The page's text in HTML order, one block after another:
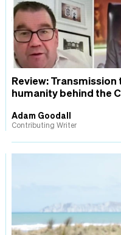
Review:
humanity behind the
Adam Goodall
Contributing Writer